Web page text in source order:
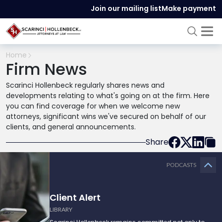
Join our mailing listMake payment
Home
Firm News
Scarinci Hollenbeck regularly shares news and
developments relating to what's going on at the firm. Here
you can find coverage for when we welcome new
attorneys, significant wins we've secured on behalf of our
clients, and general announcements.
Share
PODCASTS
Client Alert
LIBRARY